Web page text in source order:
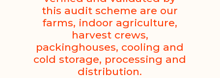
this audit scheme are our
farms, indoor agriculture,
harvest crews,
packinghouses, cooling and
cold storage, processing and
distribution.